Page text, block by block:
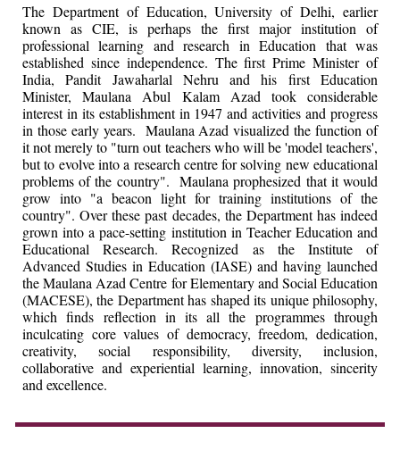
The Department of Education, University of Delhi, earlier
known as CIE, is perhaps the first major institution of
professional learning and research in Education that was
established since independence. The first Prime Minister of
India, Pandit Jawaharlal Nehru and his first Education
Minister, Maulana Abul Kalam Azad took considerable
interest in its establishment in 1947 and activities and progress
in those early years. Maulana Azad visualized the function of
it not merely to "turn out teachers who will be 'model teachers',
but to evolve into a research centre for solving new educational
problems of the country". Maulana prophesized that it would
grow into "a beacon light for training institutions of the
country". Over these past decades, the Department has indeed
grown into a pace-setting institution in Teacher Education and
Educational Research. Recognized as the Institute of
Advanced Studies in Education (IASE) and having launched
the Maulana Azad Centre for Elementary and Social Education
(MACESE), the Department has shaped its unique philosophy,
which finds reflection in its all the programmes through
inculcating core values of democracy, freedom, dedication,
creativity, social responsibility, diversity, inclusion,
collaborative and experiential learning, innovation, sincerity
and excellence.